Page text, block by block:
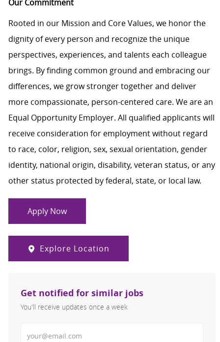
Our Commitment
Rooted in our Mission and Core Values, we honor the
dignity of every person and recognize the unique
perspectives, experiences, and talents each colleague
brings. By finding common ground and embracing our
differences, we grow stronger together and deliver
more compassionate, person-centered care. We are an
Equal Opportunity Employer. All qualified applicants will
receive consideration for employment without regard
to race, color, religion, sex, sexual orientation, gender
identity, national origin, disability, veteran status, or any
other status protected by federal, state, or local law.
Apply Now
Explore Location
Get notified for similar jobs
You'll receive updates once a week